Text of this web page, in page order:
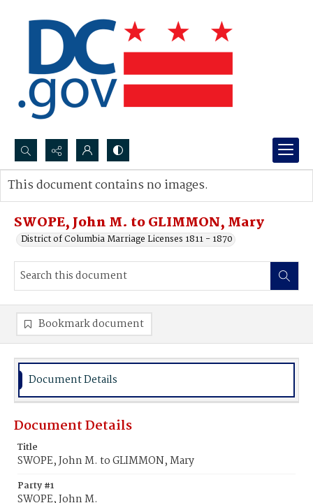
Search...
Advanced search
SWOPE, John M. to GLIMMON, Mary
District of Columbia Marriage Licenses 1811 - 1870
This document contains no images.
Bookmark document
Document Details
Document Details
Title
SWOPE, John M. to GLIMMON, Mary
Party #1
SWOPE, John M.